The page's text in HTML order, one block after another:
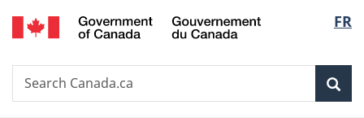
Skip
to
Skip
to
Switch
to
FR
Search
Search
Canada.ca